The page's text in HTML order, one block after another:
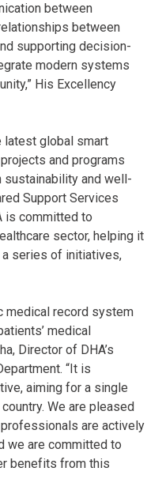
between
between
supporting decision-
modern systems
His Excellency
latest global smart
and programs
sustainability and well-
Support Services
is committed to
sector, helping it
series of initiatives,
medical record system
medical
Director of DHA’s
“It is
aiming for a single
We are pleased
professionals are actively
we are committed to
benefits from this